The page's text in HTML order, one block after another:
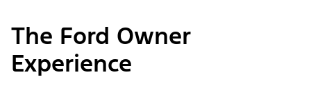
The Ford Owner
Experience